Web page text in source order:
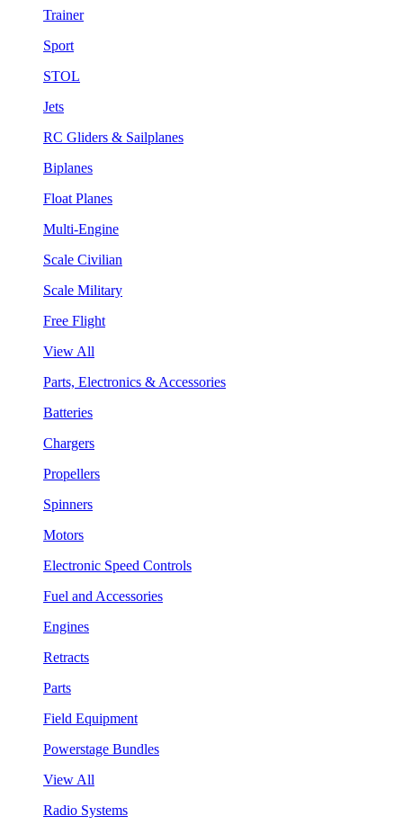
Trainer
Sport
STOL
Jets
RC Gliders & Sailplanes
Biplanes
Float Planes
Multi-Engine
Scale Civilian
Scale Military
Free Flight
View All
Parts, Electronics & Accessories
Batteries
Chargers
Propellers
Spinners
Motors
Electronic Speed Controls
Fuel and Accessories
Engines
Retracts
Parts
Field Equipment
Powerstage Bundles
View All
Radio Systems